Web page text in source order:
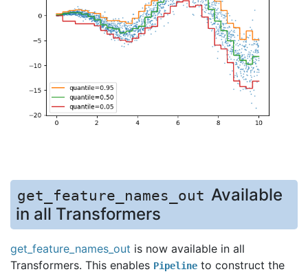
get_feature_names_out Available
in all Transformers
get_feature_names_out is now available in all
Transformers. This enables Pipeline to construct the